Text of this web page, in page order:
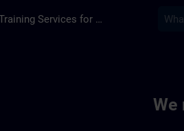
Training Services for Digital Industries
We